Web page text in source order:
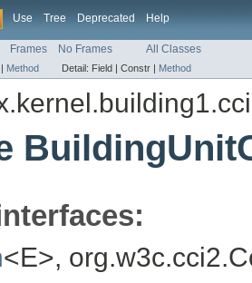
Use Tree Deprecated Help
Frames No Frames All Classes
Method Detail: Field | Constr | Method
<E>,